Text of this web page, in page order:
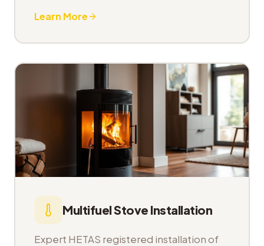
Learn More
Multifuel Stove Installation
Expert HETAS registered installation of